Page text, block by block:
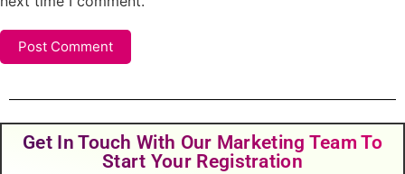
Get In Touch With Our Marketing Team To
Start Your Registration